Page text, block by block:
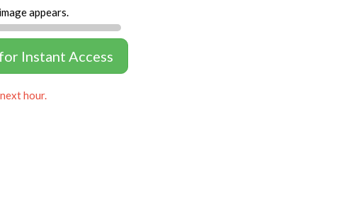
appears.
Instant Access
hour.